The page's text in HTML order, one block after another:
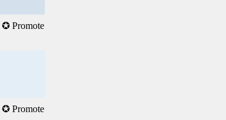
✪ Promote
✪ Promote